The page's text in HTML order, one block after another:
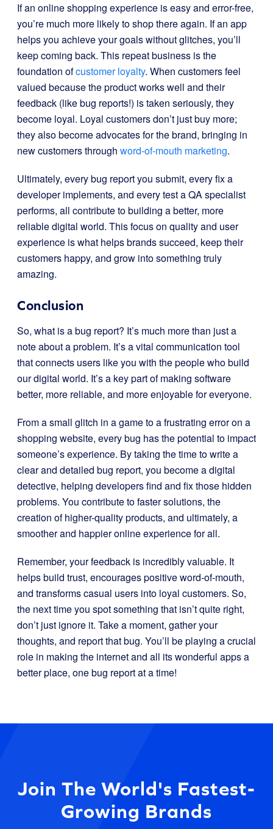
If an online shopping experience is easy and error-free,
you’re much more likely to shop there again. If an app
helps you achieve your goals without glitches, you’ll
keep coming back. This repeat business is the
foundation ofcustomer loyalty. When customers feel
valued because the product works well and their
feedback (like bug reports!) is taken seriously, they
become loyal. Loyal customers don’t just buy more;
they also become advocates for the brand, bringing in
new customers through word-of-mouth marketing.
Ultimately, every bug report you submit, every fix a
developer implements, and every test a QA specialist
performs, all contribute to building a better, more
reliable digital world. This focus on quality and user
experience is what helps brands succeed, keep their
customers happy, and grow into something truly
amazing.
Conclusion
So, what is a bug report? It’s much more than just a
note about a problem. It’s a vital communication tool
that connects users like you with the people who build
our digital world. It’s a key part of making software
better, more reliable, and more enjoyable for everyone.
From a small glitch in a game to a frustrating error on a
shopping website, every bug has the potential to impact
someone’s experience. By taking the time to write a
clear and detailed bug report, you become a digital
detective, helping developers find and fix those hidden
problems. You contribute to faster solutions, the
creation of higher-quality products, and ultimately, a
smoother and happier online experience for all.
Remember, your feedback is incredibly valuable. It
helps build trust, encourages positive word-of-mouth,
and transforms casual users into loyal customers. So,
the next time you spot something that isn’t quite right,
don’t just ignore it. Take a moment, gather your
thoughts, and report that bug. You’ll be playing a crucial
role in making the internet and all its wonderful apps a
better place, one bug report at a time!
Join The World's Fastest-
Growing Brands